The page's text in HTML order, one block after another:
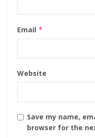
Email *
Website
Save my name,
browser for the